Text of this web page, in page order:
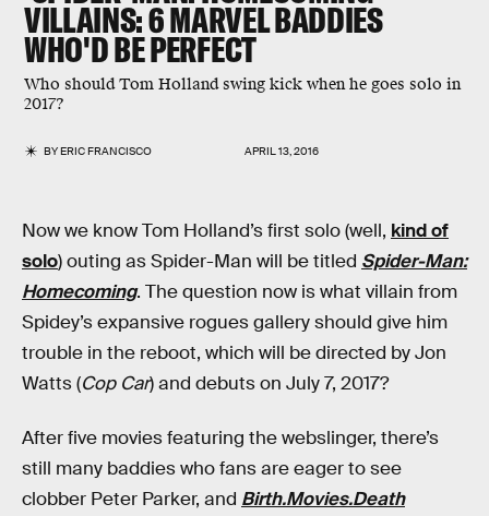
VILLAINS: 6 MARVEL BADDIES
WHO'D BE PERFECT
Who should Tom Holland swing kick when he goes solo in
2017?
BYERIC FRANCISCO APRIL 13, 2016
Now we know Tom Holland’s first solo (well, kind of
solo) outing as Spider-Man will be titled Spider-Man:
Homecoming. The question now is what villain from
Spidey’s expansive rogues gallery should give him
trouble in the reboot, which will be directed by Jon
Watts (Cop Car) and debuts on July 7, 2017?
After five movies featuring the webslinger, there’s
still many baddies who fans are eager to see
clobber Peter Parker, and Birth.Movies.Death